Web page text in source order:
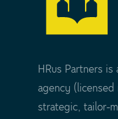
HRus Partners
agency
strategic, tailor-